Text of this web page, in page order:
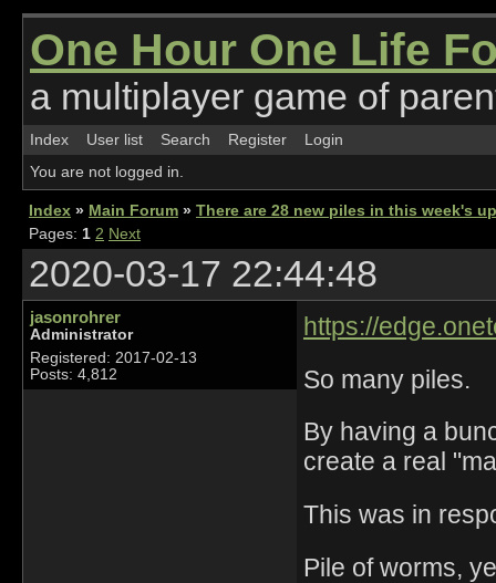
One Hour One Life
a multiplayer game of
Index User list Search Register
Login
You are not logged in.
Index » Main Forum » There are 28 new piles in this week's
Pages: 1 2 Next
2020-03-17 22:44:48
jasonrohrer
Administrator
Registered: 2017-02-13
Posts: 4,812
https://
So many piles.
By having a
create a real
This was in
Pile of worms,